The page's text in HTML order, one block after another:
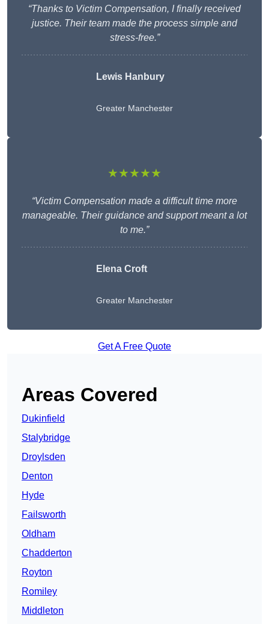
“Thanks to Victim Compensation, I finally received
justice. Their team made the process simple and
stress-free.”
Lewis Hanbury
Greater Manchester
★★★★★
“Victim Compensation made a difficult time more
manageable. Their guidance and support meant a lot
to me.”
Elena Croft
Greater Manchester
Get A Free Quote
Areas Covered
Dukinfield
Stalybridge
Droylsden
Denton
Hyde
Failsworth
Oldham
Chadderton
Royton
Romiley
Middleton